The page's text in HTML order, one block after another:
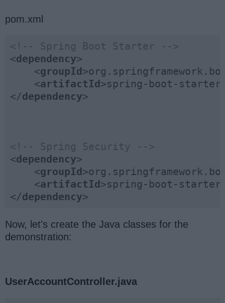
pom.xml
<!-- Spring Boot Starter -->
<dependency>
<groupId >
<artifactId >spring-boot-starter-
</dependency>
<!-- Spring Security -->
<dependency>
<groupId >
<artifactId >spring-boot-
</dependency>
Now, let's create the Java classes for the
demonstration:
UserAccountController.java